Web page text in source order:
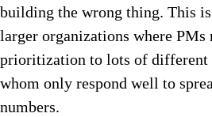
building the wrong thing. This
larger organizations where PMs
prioritization to lots of different
whom only respond well to
numbers.